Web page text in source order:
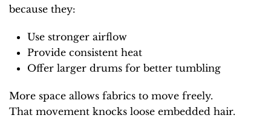
because they:
Use stronger airflow
Provide consistent heat
Offer larger drums for better tumbling
More space allows fabrics to move freely.
That movement knocks loose embedded hair.